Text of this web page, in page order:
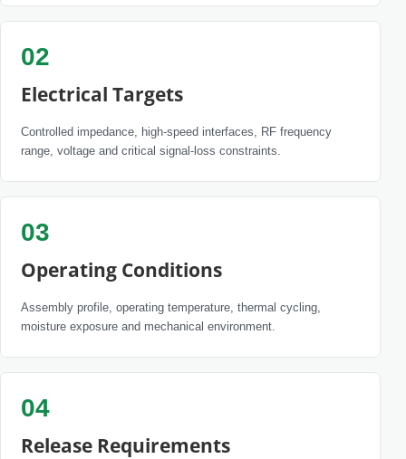
02
Electrical Targets
Controlled impedance, high-speed interfaces, RF frequency
range, voltage and critical signal-loss constraints.
03
Operating Conditions
Assembly profile, operating temperature, thermal cycling,
moisture exposure and mechanical environment.
04
Release Requirements